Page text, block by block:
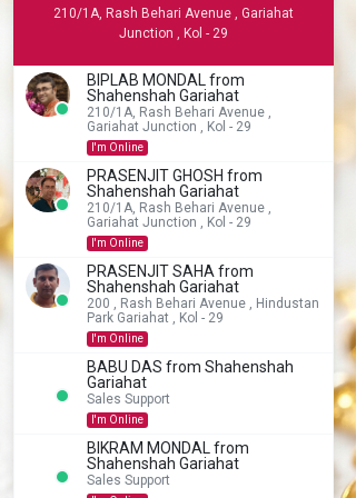
210/1A, Rash Behari Avenue , Gariahat
Junction , Kol - 29
BIPLAB MONDAL from
Shahenshah Gariahat
210/1A, Rash Behari Avenue ,
Gariahat Junction , Kol - 29
I'm Online
PRASENJIT GHOSH from
Shahenshah Gariahat
210/1A, Rash Behari Avenue ,
Gariahat Junction , Kol - 29
I'm Online
PRASENJIT SAHA from
Shahenshah Gariahat
200 , Rash Behari Avenue , Hindustan
Park Gariahat , Kol - 29
I'm Online
BABU DAS from Shahenshah
Gariahat
Sales Support
I'm Online
BIKRAM MONDAL from
Shahenshah Gariahat
Sales Support